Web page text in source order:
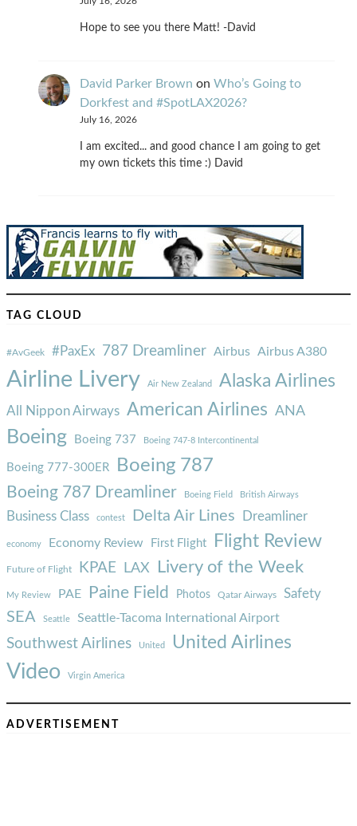
Hope to see you there Matt! -David
David Parker Brown on Who’s Going to
Dorkfest and #SpotLAX2026?
July 16, 2026
I am excited... and good chance I am going to get
my own tickets this time :) David
TAG CLOUD
#AvGeek #PaxEx 787 Dreamliner Airbus Airbus A380
Airline Livery Air New Zealand Alaska Airlines
All Nippon Airways American Airlines ANA
Boeing Boeing 737 Boeing 747-8 Intercontinental
Boeing 777-300ER Boeing 787
Boeing 787 Dreamliner Boeing Field British Airways
Business Class contest Delta Air Lines Dreamliner
economy Economy Review First Flight Flight Review
Future of Flight KPAE LAX Livery of the Week
My Review PAE Paine Field Photos Qatar Airways Safety
SEA Seattle Seattle-Tacoma International Airport
Southwest Airlines United United Airlines
Video Virgin America
ADVERTISEMENT